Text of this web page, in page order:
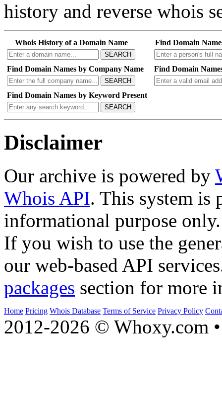
history and reverse whois
Whois History of a Domain Name
SEARCH
Find Domain
Find Domain Names by Company Name
SEARCH
Find Domain
Find Domain Names by Keyword Present
SEARCH
Disclaimer
Our archive is powered by
Whois API. This system is
informational purpose only.
If you wish to use the
our web-based API
packages section for more
Home Pricing Whois Database Terms of Service Privacy Policy
2012-2026 © Whoxy.com